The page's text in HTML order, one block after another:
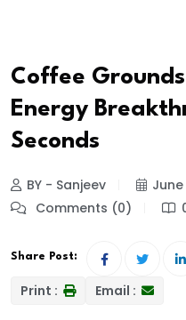
Coffee
Energy
Seconds
BY - Sanjeev
Comments (0)
Share Post:
Print : Email :